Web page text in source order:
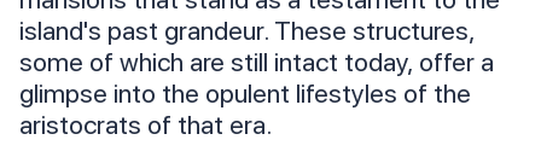
island's past grandeur. These structures,
some of which are still intact today, offer a
glimpse into the opulent lifestyles of the
aristocrats of that era.